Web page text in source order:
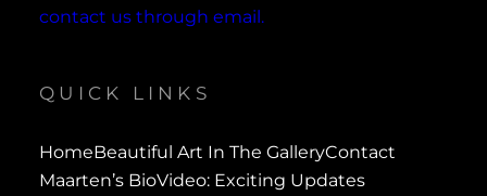
contact us through email.
QUICK LINKS
HomeBeautiful Art In The GalleryContact
Maarten’s BioVideo: Exciting Updates